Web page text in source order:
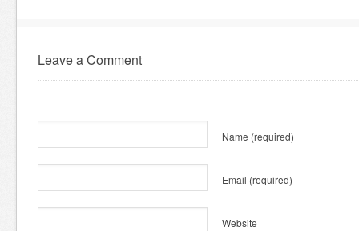
Leave a Comment
Name (required)
Email (required)
Website